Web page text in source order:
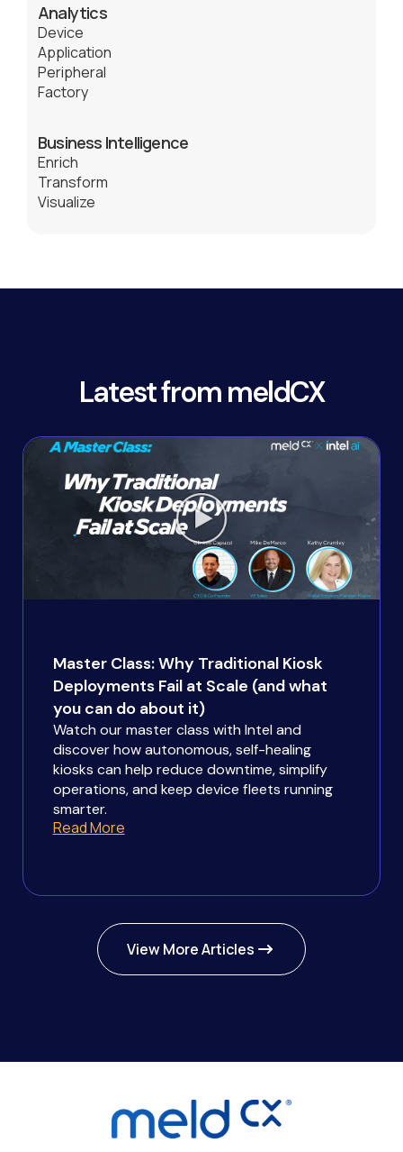
Analytics
Device
Application
Peripheral
Factory
Business Intelligence
Enrich
Transform
Visualize
Latest from meldCX
Master Class: Why Traditional Kiosk
Deployments Fail at Scale (and what
you can do about it)
Watch our master class with Intel and
discover how autonomous, self-healing
kiosks can help reduce downtime, simplify
operations, and keep device fleets running
smarter.
Read More
View More Articles